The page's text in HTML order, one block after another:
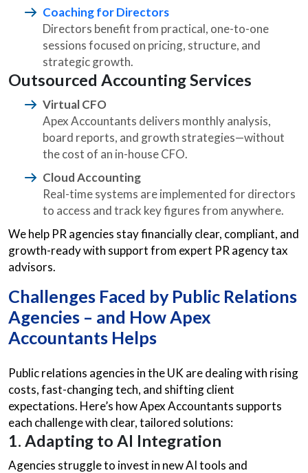
Coaching for Directors
Directors benefit from practical, one-to-one
sessions focused on pricing, structure, and
strategic growth.
Outsourced Accounting Services
Virtual CFO
Apex Accountants delivers monthly analysis,
board reports, and growth strategies—without
the cost of an in-house CFO.
Cloud Accounting
Real-time systems are implemented for directors
to access and track key figures from anywhere.
We help PR agencies stay financially clear, compliant, and
growth-ready with support from expert PR agency tax
advisors.
Challenges Faced by Public Relations
Agencies – and How Apex
Accountants Helps
Public relations agencies in the UK are dealing with rising
costs, fast-changing tech, and shifting client
expectations. Here’s how Apex Accountants supports
each challenge with clear, tailored solutions:
1. Adapting to AI Integration
Agencies struggle to invest in new AI tools and